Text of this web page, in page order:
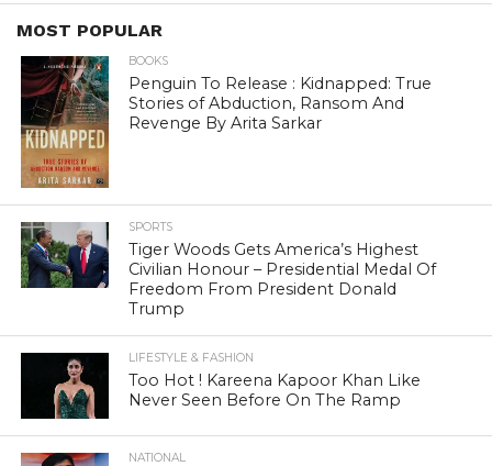
MOST POPULAR
BOOKS
Penguin To Release : Kidnapped: True
Stories of Abduction, Ransom And
Revenge By Arita Sarkar
SPORTS
Tiger Woods Gets America’s Highest
Civilian Honour – Presidential Medal Of
Freedom From President Donald
Trump
LIFESTYLE & FASHION
Too Hot ! Kareena Kapoor Khan Like
Never Seen Before On The Ramp
NATIONAL